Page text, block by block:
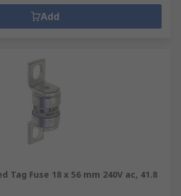
Add
Tag Fuse 18 x 56 mm 240V ac, 41.8